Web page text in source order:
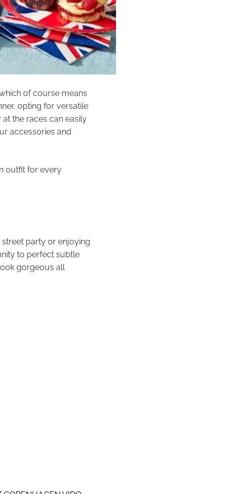
of course means
opting for versatile
the races can easily
accessories and
outfit for every
party or enjoying
to perfect subtle
gorgeous all